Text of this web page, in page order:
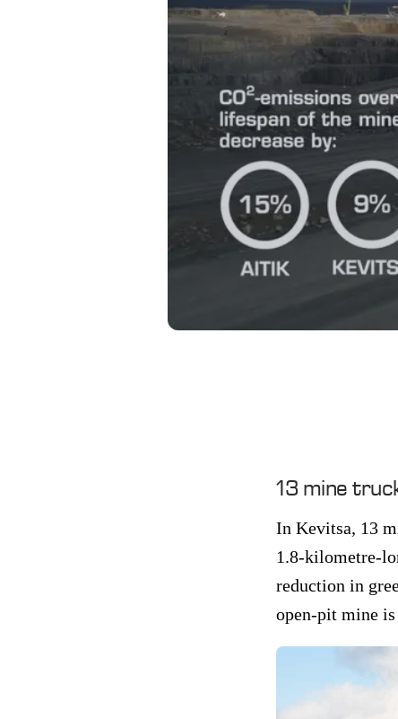
13 mine
In Kevitsa, 13
1.8-kilometre-
reduction in
open-pit mine is